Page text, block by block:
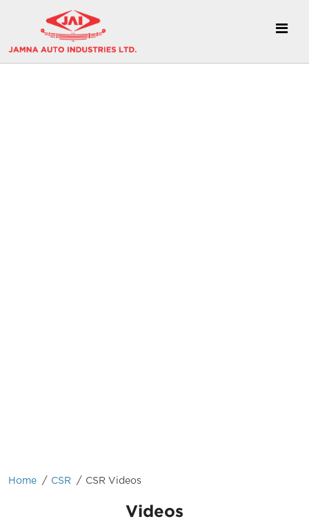
Home / CSR / CSR Videos
Videos